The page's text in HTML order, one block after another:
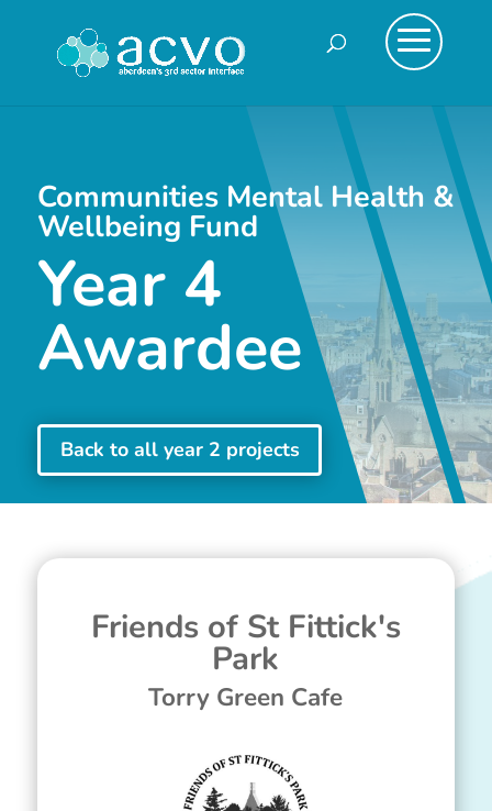
Communities Mental Health &
Wellbeing Fund
Year 4
Awardee
Back to all year 2 projects
Friends of St Fittick's
Park
Torry Green Cafe